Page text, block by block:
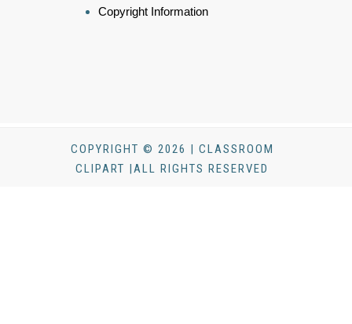
Copyright Information
COPYRIGHT © 2026 | CLASSROOM
CLIPART |ALL RIGHTS RESERVED